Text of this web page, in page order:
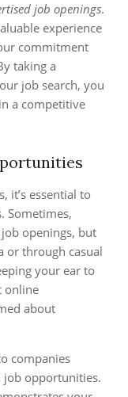
job openings.
experience
commitment
taking a
job search, you
a competitive
it’s essential to
Sometimes,
openings, but
or through casual
your ear to
online
about
companies
job opportunities.